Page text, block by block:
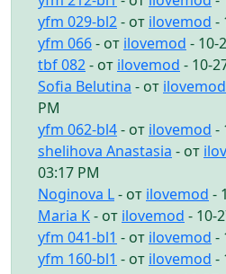
yfm 029-bl2- от ilovemod -
yfm 066- от ilovemod - 10-
tbf 082- от ilovemod - 10-
Sofia Belutina - от ilovemod
PM
yfm 062-bl4- от ilovemod -
shelihova Anastasia - от
03:17 PM
Noginova L- от ilovemod -
Maria K- от ilovemod - 10-
yfm 041-bl1 - от ilovemod -
yfm 160-bl1 - от ilovemod -